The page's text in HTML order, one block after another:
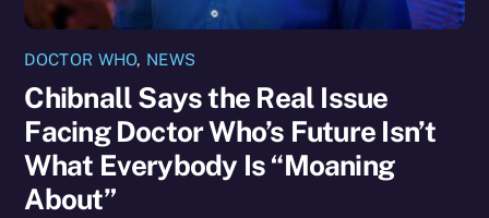
DOCTOR WHO, NEWS
Chibnall Says the Real Issue
Facing Doctor Who’s Future Isn’t
What Everybody Is “Moaning
About”